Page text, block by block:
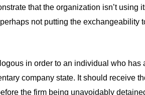
that the organization isn’t using
not putting the exchangeability
in order to an individual who has
company state. It should receive
the firm being unavoidably